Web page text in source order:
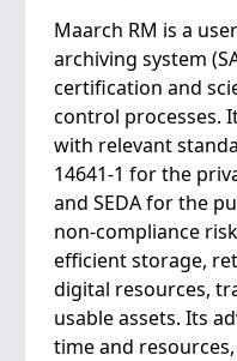
Maarch RM is a
archiving system
certification and
control processes.
with relevant
14641-1 for the
and SEDA for the
non-compliance
efficient storage,
digital resources,
usable assets. Its
time and